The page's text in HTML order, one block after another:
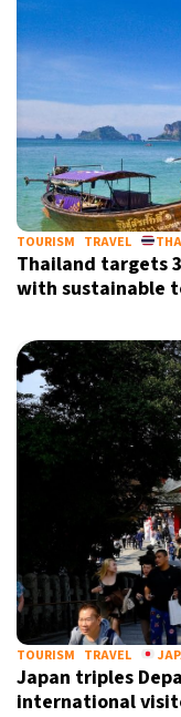
TOURISM TRAVEL
Thailand targets
with sustainable
TOURISM TRAVEL
Japan triples
international